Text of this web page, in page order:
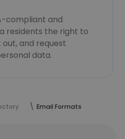
compliant and
residents the right to
and request
data.
Email Formats